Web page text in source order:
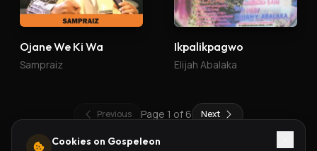
Ojane We Ki Wa
Sampraiz
Ikpalikpagwo
Elijah Abalaka
Previous Page 1 of 6 Next
Cookies on Gospeleon